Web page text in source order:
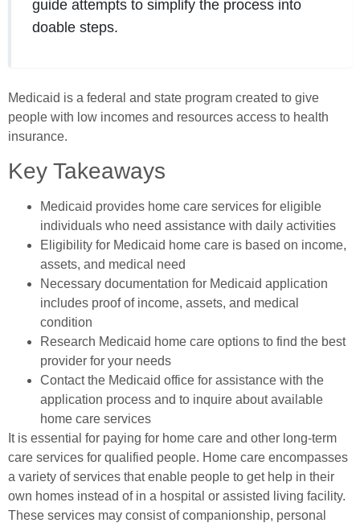
guide attempts to simplify the process into
doable steps.
Medicaid is a federal and state program created to give
people with low incomes and resources access to health
insurance.
Key Takeaways
Medicaid provides home care services for eligible
individuals who need assistance with daily activities
Eligibility for Medicaid home care is based on income,
assets, and medical need
Necessary documentation for Medicaid application
includes proof of income, assets, and medical
condition
Research Medicaid home care options to find the best
provider for your needs
Contact the Medicaid office for assistance with the
application process and to inquire about available
home care services
It is essential for paying for home care and other long-term
care services for qualified people. Home care encompasses
a variety of services that enable people to get help in their
own homes instead of in a hospital or assisted living facility.
These services may consist of companionship, personal